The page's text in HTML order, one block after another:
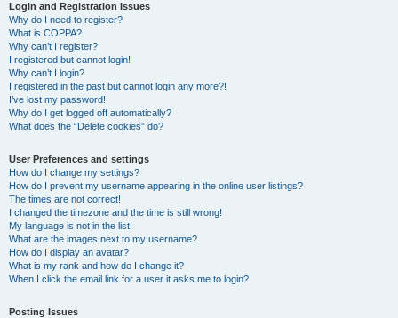
Login and Registration Issues
Why do I need to register?
What is COPPA?
Why can’t I register?
I registered but cannot login!
Why can’t I login?
I registered in the past but cannot login any more?!
I’ve lost my password!
Why do I get logged off automatically?
What does the “Delete cookies” do?
User Preferences and settings
How do I change my settings?
How do I prevent my username appearing in the online user listings?
The times are not correct!
I changed the timezone and the time is still wrong!
My language is not in the list!
What are the images next to my username?
How do I display an avatar?
What is my rank and how do I change it?
When I click the email link for a user it asks me to login?
Posting Issues